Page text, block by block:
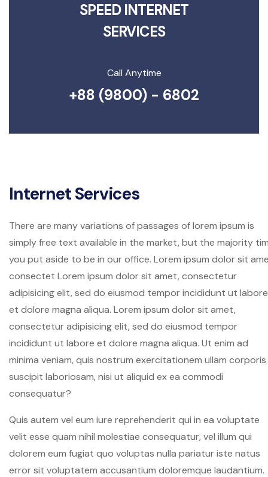
SPEED INTERNET
SERVICES
Call Anytime
+88 (9800) - 6802
Internet Services
There are many variations of passages of lorem ipsum is
simply free text available in the market, but the majority
you put aside to be in our office. Lorem ipsum dolor sit
consectet Lorem ipsum dolor sit amet, consectetur
adipisicing elit, sed do eiusmod tempor incididunt ut labore
et dolore magna aliqua. Lorem ipsum dolor sit amet,
consectetur adipisicing elit, sed do eiusmod tempor
incididunt ut labore et dolore magna aliqua. Ut enim ad
minima veniam, quis nostrum exercitationem ullam corporis
suscipit laboriosam, nisi ut aliquid ex ea commodi
consequatur?
Quis autem vel eum iure reprehenderit qui in ea voluptate
velit esse quam nihil molestiae consequatur, vel illum qui
dolorem eum fugiat quo voluptas nulla pariatur iste natus
error sit voluptatem accusantium doloremque laudantium.